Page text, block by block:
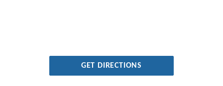
GET DIRECTIONS